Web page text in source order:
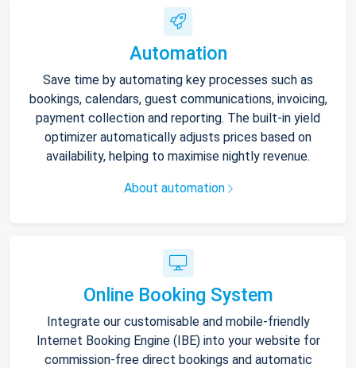
Automation
Save time by automating key processes such as
bookings, calendars, guest communications, invoicing,
payment collection and reporting. The built-in yield
optimizer automatically adjusts prices based on
availability, helping to maximise nightly revenue.
About automation
Online Booking System
Integrate our customisable and mobile-friendly
Internet Booking Engine (IBE) into your website for
commission-free direct bookings and automatic